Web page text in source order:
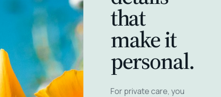
that
make it
personal.
For private care, you